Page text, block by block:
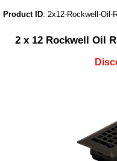
Product ID 2x12-Rockwell-Oil-
2 x 12 Rockwell Oil